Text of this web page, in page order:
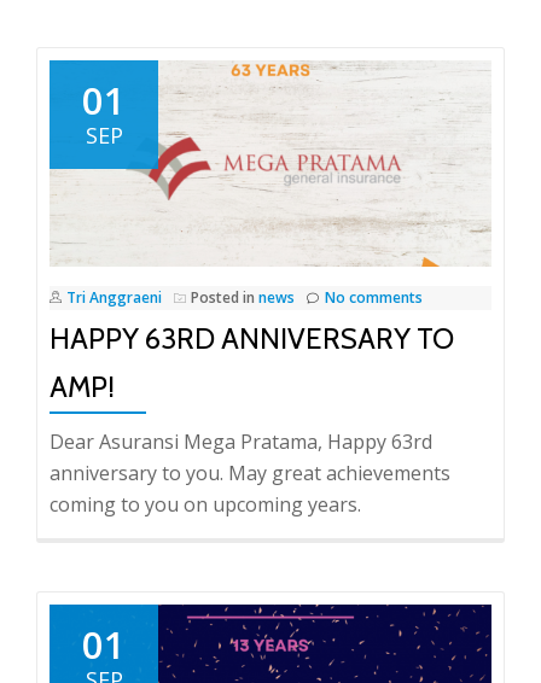
01
SEP
Tri Anggraeni Posted in news No comments
HAPPY 63RD ANNIVERSARY TO
AMP!
Dear Asuransi Mega Pratama, Happy 63rd
anniversary to you. May great achievements
coming to you on upcoming years.
01